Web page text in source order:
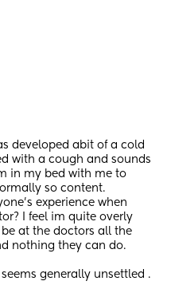
developed abit of a cold
with a cough and sounds
in my bed with me to
so content.
experience when
I feel im quite overly
at the doctors all the
nothing they can do.
generally unsettled .